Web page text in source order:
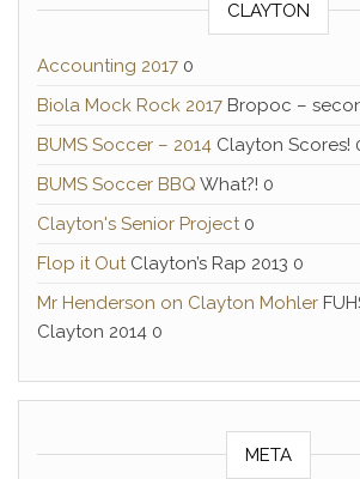
CLAYTON
Accounting 2017 0
Biola Mock Rock 2017 Bropoc –
BUMS Soccer – 2014 Clayton Scores!
BUMS Soccer BBQ What?! 0
Clayton's Senior Project0
Flop it OutClayton’s Rap 2013 0
Mr Henderson on Clayton Mohler
Clayton 2014 0
META